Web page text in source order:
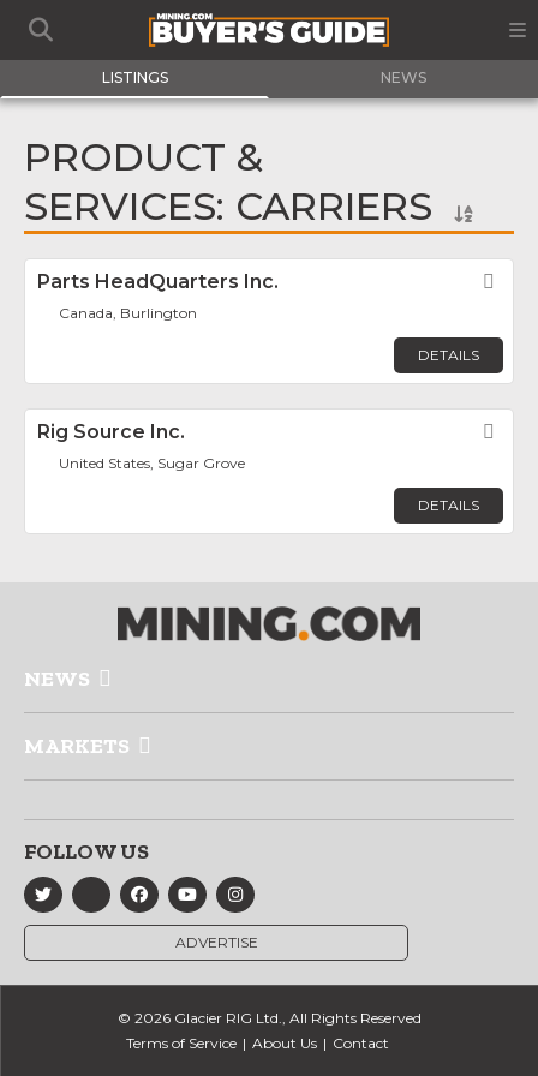
LISTINGS NEWS
PRODUCT &
SERVICES: CARRIERS
Parts HeadQuarters Inc.
Canada, Burlington
DETAILS
Rig Source Inc.
United States, Sugar Grove
DETAILS
NEWS
MARKETS
FOLLOW US
ADVERTISE
© 2026 Glacier RIG Ltd., All Rights Reserved
Terms of Service
About Us Contact